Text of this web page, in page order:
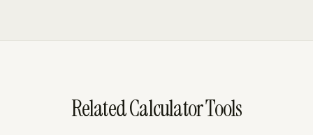
Related Calculator Tools